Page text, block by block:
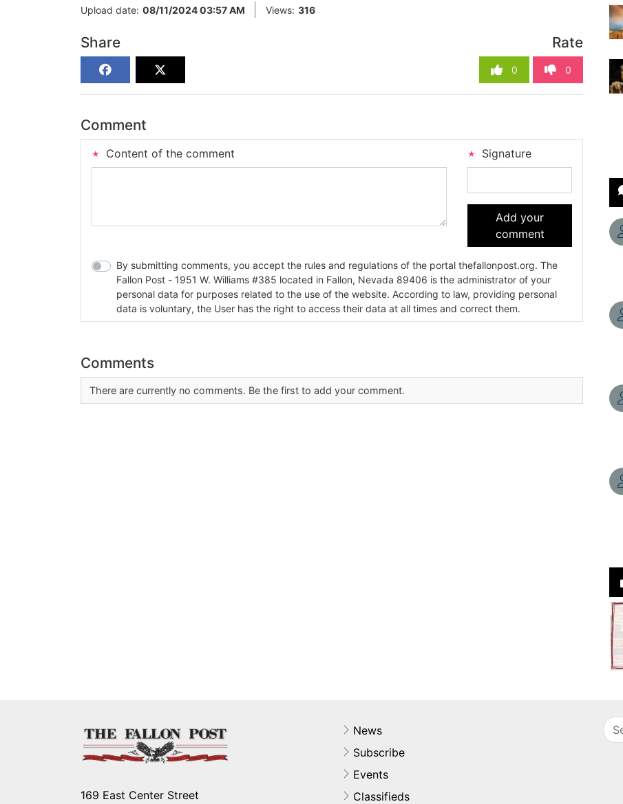
Upload date: 08/11/2024 03:57 AM Views: 316
Share Rate
0 0
Comment
Content of the comment Signature
Add your
comment
By submitting comments, you accept the rules and regulations of the portal thefallonpost.org. The
Fallon Post - 1951 W. Williams #385 located in Fallon, Nevada 89406 is the administrator of your
personal data for purposes related to the use of the website. According to law, providing personal
data is voluntary, the User has the right to access their data at all times and correct them.
Comments
There are currently no comments. Be the first to add your comment.
169 East Center Street
News
Subscribe
Events
Classifieds